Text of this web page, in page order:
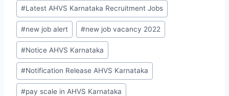
#Latest AHVS Karnataka Recruitment Jobs
#new job alert #new job vacancy 2022
#Notice AHVS Karnataka
#Notification Release AHVS Karnataka
#pay scale in AHVS Karnataka